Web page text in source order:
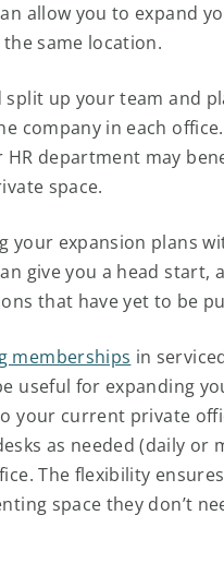
allow you to expand
same location.
split up your team and
company in each
HR department may
space.
your expansion plans
give you a head start,
that have yet to be
memberships in
useful for expanding
your current private
as needed (daily or
The flexibility
space they don’t